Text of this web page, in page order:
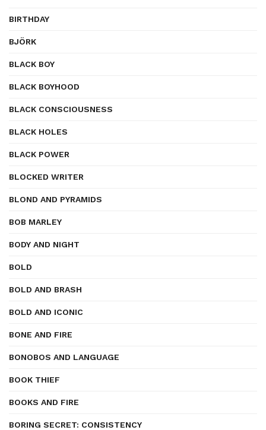
BIRTHDAY
BJÖRK
BLACK BOY
BLACK BOYHOOD
BLACK CONSCIOUSNESS
BLACK HOLES
BLACK POWER
BLOCKED WRITER
BLOND AND PYRAMIDS
BOB MARLEY
BODY AND NIGHT
BOLD
BOLD AND BRASH
BOLD AND ICONIC
BONE AND FIRE
BONOBOS AND LANGUAGE
BOOK THIEF
BOOKS AND FIRE
BORING SECRET: CONSISTENCY